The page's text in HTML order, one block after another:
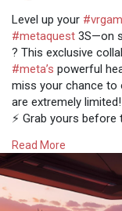
Level up your
#metaquest 3S—on
? This exclusive
#meta’s powerful
miss your chance to
are extremely limited!
⚡️ Grab yours before
branded
#metaquest3s
Read More